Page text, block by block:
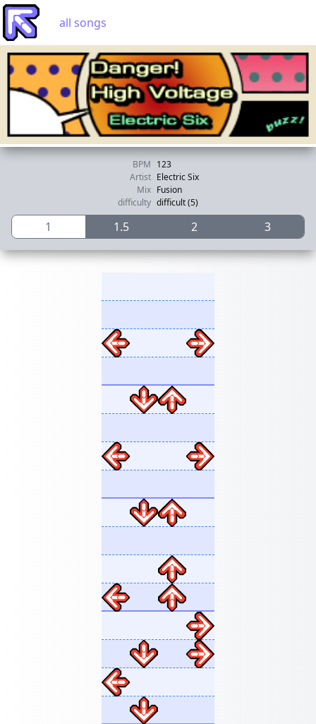
all songs
BPM 123
Artist Electric Six
Mix Fusion
difficulty difficult (5)
1 1.5 2 3